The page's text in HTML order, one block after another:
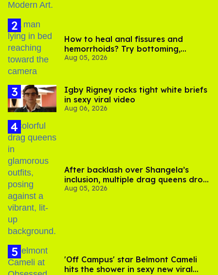
How to heal anal fissures and
hemorrhoids? Try bottoming,
experts say
Aug 05, 2026
​Igby Rigney rocks tight white briefs
in sexy viral video
Aug 06, 2026
After backlash over Shangela’s
inclusion, multiple drag queens drop
out of Kennedy Davenport’s
Aug 05, 2026
'Off Campus' star Belmont Cameli
hits the shower in sexy new viral